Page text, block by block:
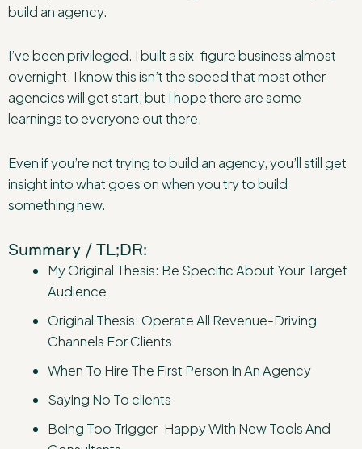
build an agency.
I’ve been privileged. I built a six-figure business almost
overnight. I know this isn’t the speed that most other
agencies will get start, but I hope there are some
learnings to everyone out there.
Even if you’re not trying to build an agency, you’ll still get
insight into what goes on when you try to build
something new.
Summary / TL;DR:
My Original Thesis: Be Specific About Your Target
Audience
Original Thesis: Operate All Revenue-Driving
Channels For Clients
When To Hire The First Person In An Agency
Saying No To clients
Being Too Trigger-Happy With New Tools And